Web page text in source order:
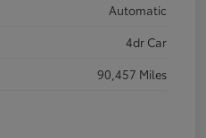
Automatic
4dr Car
90,457 Miles